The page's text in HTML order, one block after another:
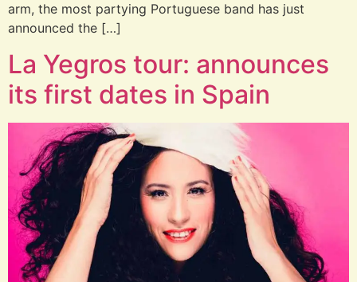
arm, the most partying Portuguese band has just
announced the […]
La Yegros tour: announces
its first dates in Spain